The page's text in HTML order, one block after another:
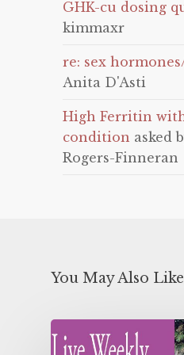
GHK-cu dosing
kimmaxr
re: sex
Anita D'Asti
High Ferritin
condition asked
Rogers-Finneran
You May Also Like